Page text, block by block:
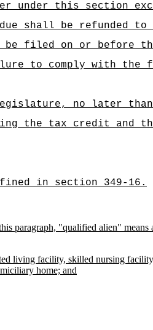
this section
shall be refunded
filed on or before
to comply with the
no later
the tax credit
in section 349-16.
paragraph, "qualified alien"
living facility, skilled nursing
home; and